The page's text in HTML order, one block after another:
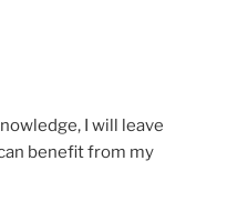
I will leave
benefit from my